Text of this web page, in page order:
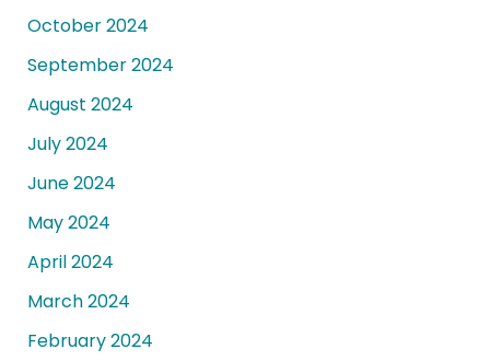
October 2024
September 2024
August 2024
July 2024
June 2024
May 2024
April 2024
March 2024
February 2024